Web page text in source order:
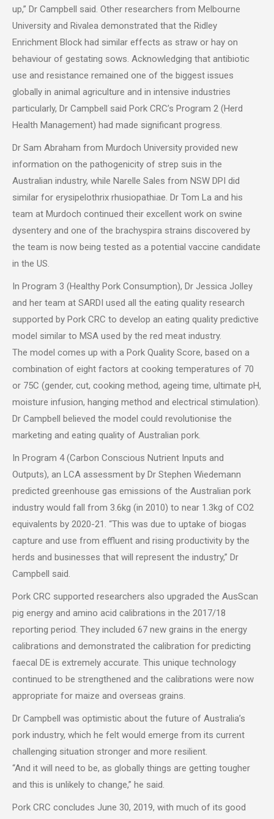
up,” Dr Campbell said. Other researchers from Melbourne
University and Rivalea demonstrated that the Ridley
Enrichment Block had similar effects as straw or hay on
behaviour of gestating sows. Acknowledging that antibiotic
use and resistance remained one of the biggest issues
globally in animal agriculture and in intensive industries
particularly, Dr Campbell said Pork CRC’s Program 2 (Herd
Health Management) had made significant progress.
Dr Sam Abraham from Murdoch University provided new
information on the pathogenicity of strep suis in the
Australian industry, while Narelle Sales from NSW DPI did
similar for erysipelothrix rhusiopathiae. Dr Tom La and his
team at Murdoch continued their excellent work on swine
dysentery and one of the brachyspira strains discovered by
the team is now being tested as a potential vaccine candidate
in the US.
In Program 3 (Healthy Pork Consumption), Dr Jessica Jolley
and her team at SARDI used all the eating quality research
supported by Pork CRC to develop an eating quality predictive
model similar to MSA used by the red meat industry.
The model comes up with a Pork Quality Score, based on a
combination of eight factors at cooking temperatures of 70
or 75C (gender, cut, cooking method, ageing time, ultimate pH,
moisture infusion, hanging method and electrical stimulation).
Dr Campbell believed the model could revolutionise the
marketing and eating quality of Australian pork.
In Program 4 (Carbon Conscious Nutrient Inputs and
Outputs), an LCA assessment by Dr Stephen Wiedemann
predicted greenhouse gas emissions of the Australian pork
industry would fall from 3.6kg (in 2010) to near 1.3kg of CO2
equivalents by 2020-21. “This was due to uptake of biogas
capture and use from effluent and rising productivity by the
herds and businesses that will represent the industry,” Dr
Campbell said.
Pork CRC supported researchers also upgraded the AusScan
pig energy and amino acid calibrations in the 2017/18
reporting period. They included 67 new grains in the energy
calibrations and demonstrated the calibration for predicting
faecal DE is extremely accurate. This unique technology
continued to be strengthened and the calibrations were now
appropriate for maize and overseas grains.
Dr Campbell was optimistic about the future of Australia’s
pork industry, which he felt would emerge from its current
challenging situation stronger and more resilient.
“And it will need to be, as globally things are getting tougher
and this is unlikely to change,” he said.
Pork CRC concludes June 30, 2019, with much of its good